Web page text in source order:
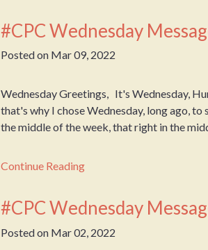
#CPC Wednesday
Posted on Mar 09, 2022
Wednesday Greetings, It's Wednesday,
that's why I chose Wednesday, long ago,
the middle of the week, that right in the
Continue Reading
#CPC Wednesday
Posted on Mar 02, 2022